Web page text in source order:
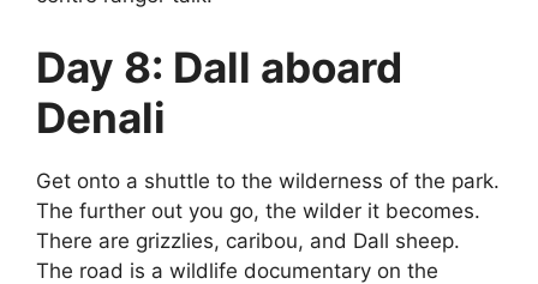
Day 8: Dall aboard
Denali
Get onto a shuttle to the wilderness of the park.
The further out you go, the wilder it becomes.
There are grizzlies, caribou, and Dall sheep.
The road is a wildlife documentary on the